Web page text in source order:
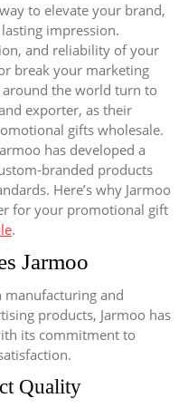
to elevate your brand,
impression.
and reliability of your
break your marketing
around the world turn to
exporter, as their
gifts wholesale.
has developed a
branded products
Here’s why Jarmoo
for your promotional gift
.
Jarmoo
manufacturing and
products, Jarmoo has
its commitment to
Quality